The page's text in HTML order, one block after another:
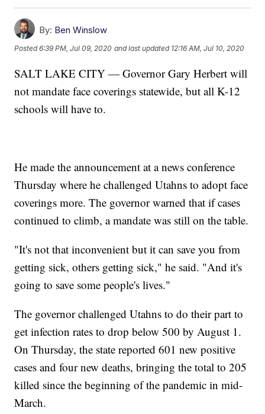
By: Ben Winslow
Posted6:39 PM, Jul 09, 2020 and last updated 12:16 AM, Jul 10, 2020
SALT LAKE CITY — Governor Gary Herbert will
not mandate face coverings statewide, but all K-12
schools will have to.
He made the announcement at a news conference
Thursday where he challenged Utahns to adopt face
coverings more. The governor warned that if cases
continued to climb, a mandate was still on the table.
"It's not that inconvenient but it can save you from
getting sick, others getting sick," he said. "And it's
going to save some people's lives."
The governor challenged Utahns to do their part to
get infection rates to drop below 500 by August 1.
On Thursday, the state reported 601 new positive
cases and four new deaths, bringing the total to 205
killed since the beginning of the pandemic in mid-
March.